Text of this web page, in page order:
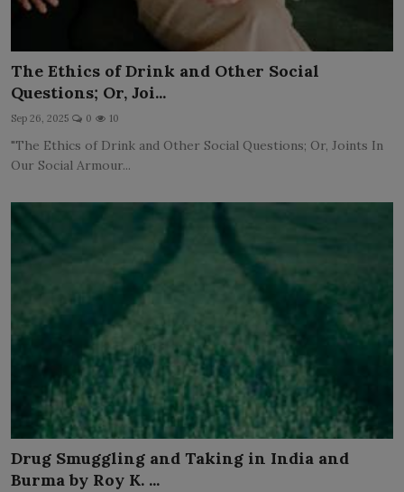
The Ethics of Drink and Other Social
Questions; Or, Joi...
Sep 26, 2025 0 10
"The Ethics of Drink and Other Social Questions; Or, Joints In
Our Social Armour...
Drug Smuggling and Taking in India and
Burma by Roy K. ...